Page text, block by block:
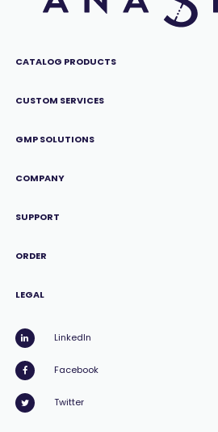
CATALOG PRODUCTS
CUSTOM SERVICES
GMP SOLUTIONS
COMPANY
SUPPORT
ORDER
LEGAL
LinkedIn
Facebook
Twitter